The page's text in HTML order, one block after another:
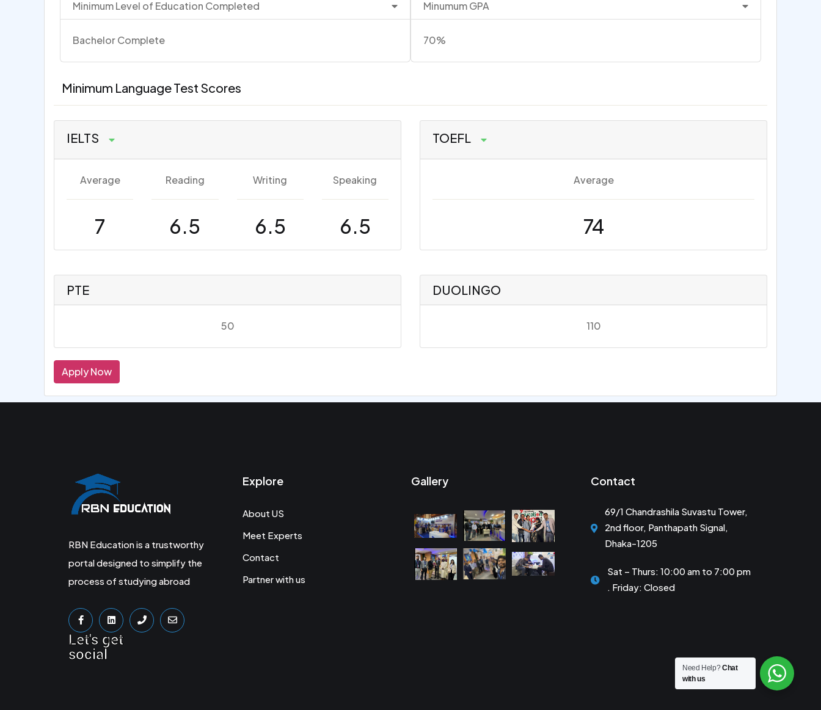
Minimum Level of Education Completed
Bachelor Complete
Minumum GPA
70%
Minimum Language Test Scores
IELTS
Average
7
Reading
6.5
Writing
6.5
Speaking
6.5
TOEFL
Average
74
PTE
50
DUOLINGO
110
Apply Now
RBN Education is a trustworthy
portal designed to simplify the
process of studying abroad
Let's get
social
Explore
About US
Meet Experts
Contact
Partner with us
Gallery Contact
69/1 Chandrashila Suvastu Tower,
2nd floor, Panthapath Signal,
Dhaka-1205
Sat – Thurs: 10:00 am to 7:00 pm
. Friday: Closed
Need Help?Chat
with us